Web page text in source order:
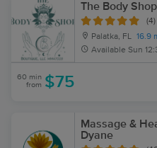
The Body
(4)
Palatka, FL 16.9
Available Sun
60 min
from $75
Massage &
Dyane